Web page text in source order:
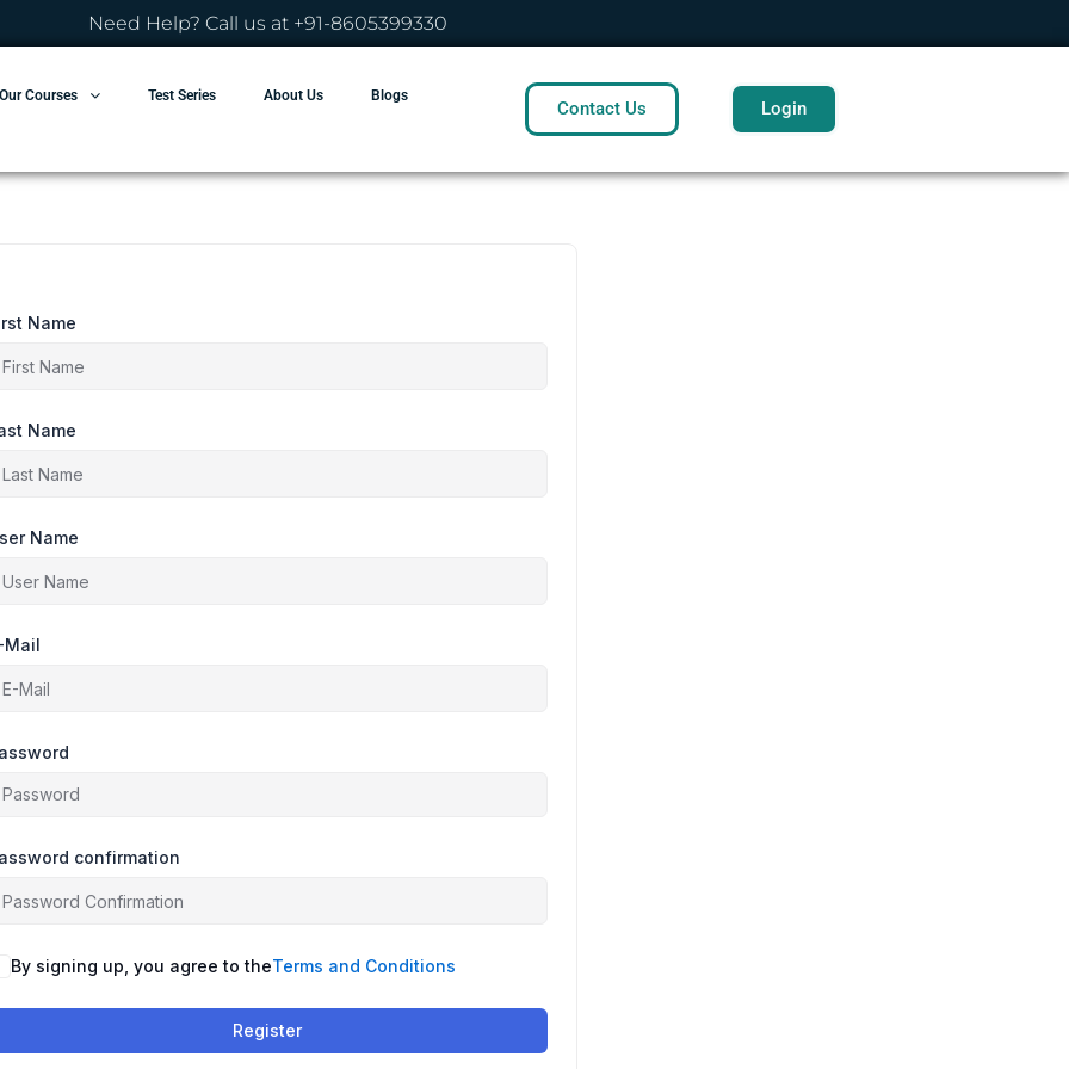
Need Help? Call us at +91-8605399330
Our Courses Test Series About Us Blogs
Contact Us Login
Name
Name
Name
Mail
confirmation
By signing up, you agree to theTerms and Conditions
Register